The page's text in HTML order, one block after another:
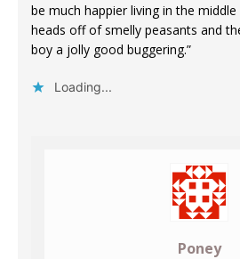
be much happier living in the
heads off of smelly peasants and
boy a jolly good buggering.”
Loading...
Poney